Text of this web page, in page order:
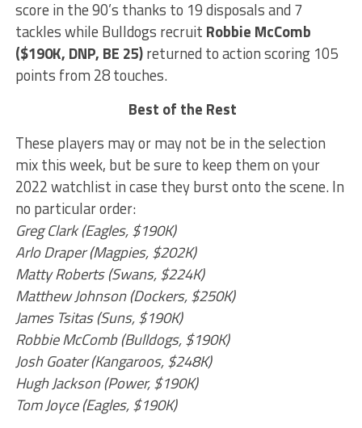
score in the 90’s thanks to 19 disposals and 7
tackles while Bulldogs recruit Robbie McComb
($190K, DNP, BE 25)returned to action scoring 105
points from 28 touches.
Best of the Rest
These players may or may not be in the selection
mix this week, but be sure to keep them on your
2022 watchlist in case they burst onto the scene. In
no particular order:
Greg Clark (Eagles, $190K)
Arlo Draper (Magpies, $202K)
Matty Roberts (Swans, $224K)
Matthew Johnson (Dockers, $250K)
James Tsitas (Suns, $190K)
Robbie McComb (Bulldogs, $190K)
Josh Goater (Kangaroos, $248K)
Hugh Jackson (Power, $190K)
Tom Joyce (Eagles, $190K)